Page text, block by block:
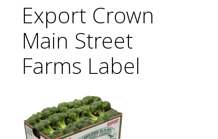
Export Crown
Main Street
Farms Label